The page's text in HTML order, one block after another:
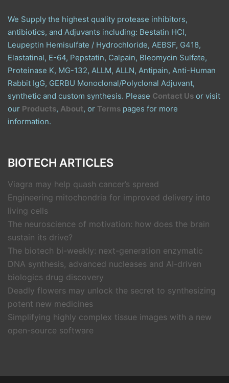
We Supply the highest quality protease inhibitors,
antibiotics, and Adjuvants including: Bestatin HCl,
Leupeptin Hemisulfate / Hydrochloride, AEBSF, G418,
Elastatinal, E-64, Pepstatin, Calpain, Bleomycin Sulfate,
Proteinase K, MG-132, ALLM, ALLN, Antipain, Anti-Human
Rabbit IgG, GERBU Monoclonal/Polyclonal Adjuvant,
synthetic and custom synthesis. Please Contact Us or visit
our Products, About, or Terms pages for more
information.
BIOTECH ARTICLES
Viagra may help quash cancer’s spread
Engineering mitochondria for improved delivery into
living cells
The neuroscience of motivation: how does the brain
sustain its drive?
The biotech bi-weekly: next-generation enzymatic
DNA synthesis, advanced nucleases and AI-driven
biologics drug discovery
Deadly flowers may unlock the secret to synthesizing
potent new medicines
Simplifying highly complex tissue images with a new
open-source software